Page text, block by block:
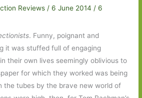
Reviews /6 June 2014/6
. Funny, poignant and
it was stuffed full of engaging
their own lives seemingly oblivious to
for which they worked was being
the tubes by the brave new world of